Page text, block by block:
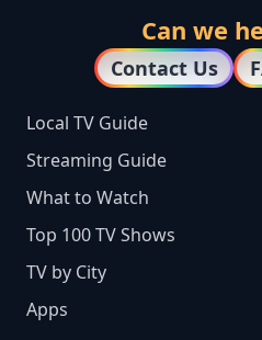
Can we
Contact Us
Local TV Guide
Streaming Guide
What to Watch
Top 100 TV Shows
TV by City
Apps